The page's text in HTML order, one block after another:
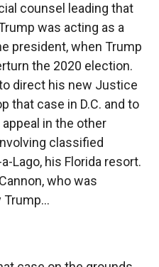
counsel leading that
was acting as a
president, when Trump
the 2020 election.
direct his new Justice
that case in D.C. and to
in the other
classified
Lago, his Florida resort.
who was